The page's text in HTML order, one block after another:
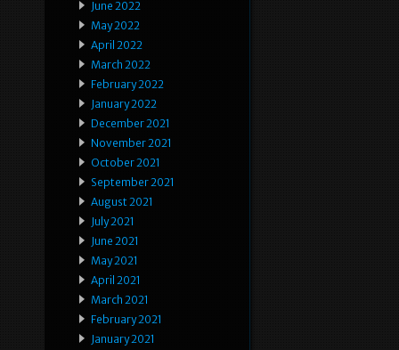
June 2022
May 2022
April 2022
March 2022
February 2022
January 2022
December 2021
November 2021
October 2021
September 2021
August 2021
July 2021
June 2021
May 2021
April 2021
March 2021
February 2021
January 2021